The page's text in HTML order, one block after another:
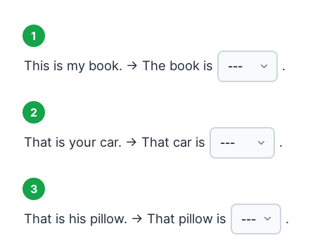
1
This is my book. → The book is .
2
That is your car. → That car is .
3
That is his pillow. → That pillow is .